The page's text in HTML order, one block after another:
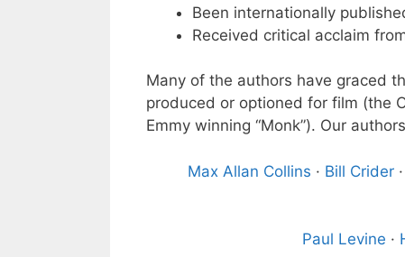
Been internationally
Received critical acclaim
Many of the authors have graced
produced or optioned for film (the
Emmy winning “Monk”). Our
Max Allan Collins · Bill Crider ·
Paul Levine ·